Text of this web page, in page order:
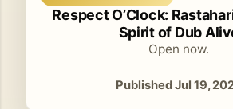
Respect O’Clock:
Spirit of Dub
Open now.
Published Jul 19,